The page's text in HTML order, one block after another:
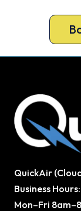
QuickAir
Business Hours:
Mon–Fri